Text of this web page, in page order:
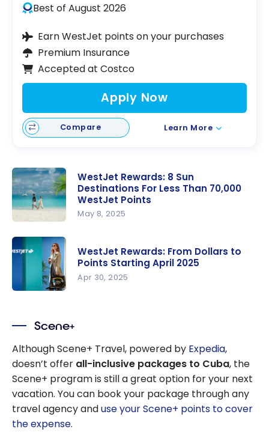
Best of August 2026
Earn WestJet points on your purchases
Premium Insurance
Accepted at Costco
Apply Now
Compare Learn More
Rewards: 8
Sun
Destination
s For Less
70,000
WestJet
Points
WestJet Rewards: 8 Sun
Destinations For Less Than 70,000
WestJet Points
May 8, 2025
From
Dollars to
Points
Starting
April 2025
WestJet Rewards: From Dollars to
Points Starting April 2025
Apr 30, 2025
Scene+
Although Scene+ Travel, powered by Expedia,
doesn’t offer all-inclusive packages to Cuba, the
Scene+ program is still a great option for your next
vacation. You can book your package through any
travel agency anduse your Scene+ points to cover
the expense.